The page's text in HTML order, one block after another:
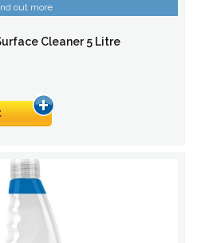
out more
Cleaner 5 Litre